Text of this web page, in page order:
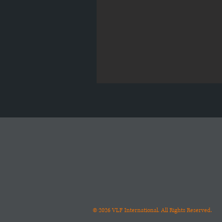
© 2026 VLF International. All Rights Reserved.